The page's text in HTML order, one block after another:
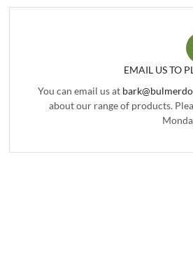
EMAIL US TO
You can email us at
about our range of products.